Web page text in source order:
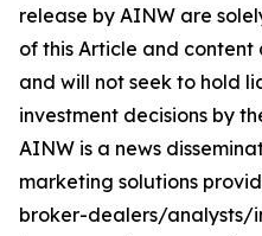
release by AINW are
of this Article and
and will not seek to hold
investment decisions by
AINW is a news
marketing solutions
broker-dealers/analysts/